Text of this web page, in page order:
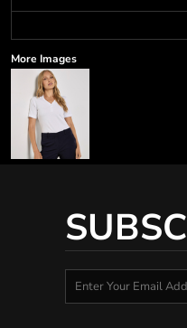
More Images